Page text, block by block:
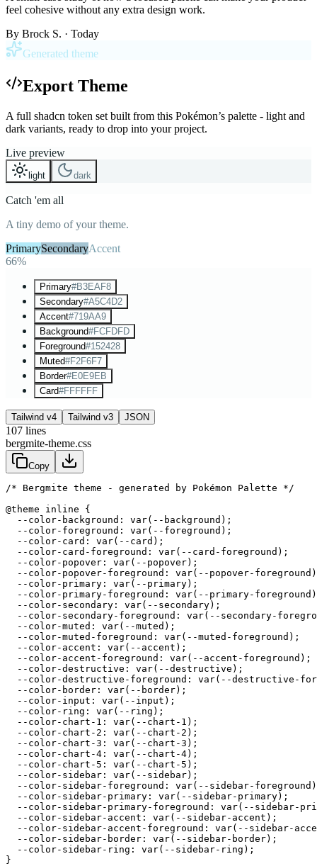
feel cohesive without any extra design work.
By Brock S. · Today
Generated theme
Export Theme
A full shadcn token set built from this Pokémon’s palette - light and
dark variants, ready to drop into your project.
Live preview
light dark
Catch 'em all
A tiny demo of your theme.
PrimarySecondaryAccent
66%
Primary#B3EAF8
Secondary#A5C4D2
Accent#719AA9
Background#FCFDFD
Foreground#152428
Muted#F2F6F7
Border#E0E9EB
Card#FFFFFF
Tailwind v4 Tailwind v3 JSON
107 lines
bergmite-theme.css
Copy
/* Bergmite theme - generated by Pokémon Palette */
@theme inline {
  --color-background: var(--background);
  --color-foreground: var(--foreground);
  --color-card: var(--card);
  --color-card-foreground: var(--card-foreground);
  --color-popover: var(--popover);
--color-popover-foreground: var(--popover-
  --color-primary: var(--primary);
--color-primary-foreground: var(--primary-
  --color-secondary: var(--secondary);
--color-secondary-foreground: var(--secondary-
  --color-muted: var(--muted);
  --color-muted-foreground: var(--muted-foreground);
  --color-accent: var(--accent);
  --color-accent-foreground: var(--accent-foreground);
  --color-destructive: var(--destructive);
--color-destructive-foreground: var(--destructive-
  --color-border: var(--border);
  --color-input: var(--input);
  --color-ring: var(--ring);
  --color-chart-1: var(--chart-1);
  --color-chart-2: var(--chart-2);
  --color-chart-3: var(--chart-3);
  --color-chart-4: var(--chart-4);
  --color-chart-5: var(--chart-5);
  --color-sidebar: var(--sidebar);
--color-sidebar-foreground: var(--sidebar-
  --color-sidebar-primary: var(--sidebar-primary);
--color-sidebar-primary-foreground: var(--sidebar-
  --color-sidebar-accent: var(--sidebar-accent);
--color-sidebar-accent-foreground: var(--sidebar-
  --color-sidebar-border: var(--sidebar-border);
  --color-sidebar-ring: var(--sidebar-ring);
}